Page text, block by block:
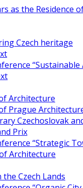
as the Residence
Czech heritage
“Sustainable
Architecture
Prague
Czechoslovak
Prix
“Strategic
Architecture
Czech Lands